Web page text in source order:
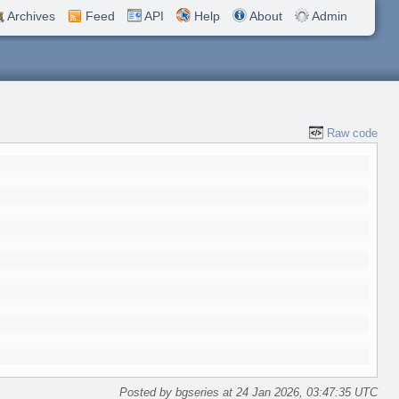
Archives Feed API Help About Admin
Raw code
Posted by bgseries at 24 Jan 2026, 03:47:35 UTC